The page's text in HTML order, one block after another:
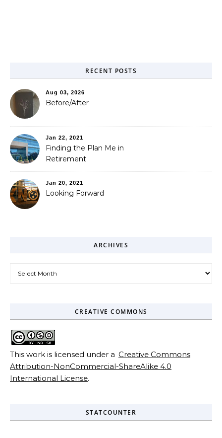
RECENT POSTS
Aug 03, 2026
Before/After
Jan 22, 2021
Finding the Plan Me in
Retirement
Jan 20, 2021
Looking Forward
ARCHIVES
CREATIVE COMMONS
This work is licensed under a Creative Commons
Attribution-NonCommercial-ShareAlike 4.0
International License.
STATCOUNTER